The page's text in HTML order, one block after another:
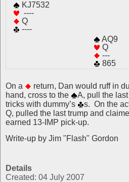
KJ7532
----
Q
----
AQ9
Q
---
865
On a return, Dan would ruff in
hand, cross to the
A, pull the
tricks with dummy’s
s. On the
Q, pulled the last trump and
earned 13-IMP pick-up.
Write-up by Jim "Flash" Gordon
Details
Created: 04 July 2007